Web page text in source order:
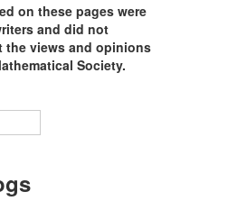
on these pages were
and did not
the views and opinions
Society.